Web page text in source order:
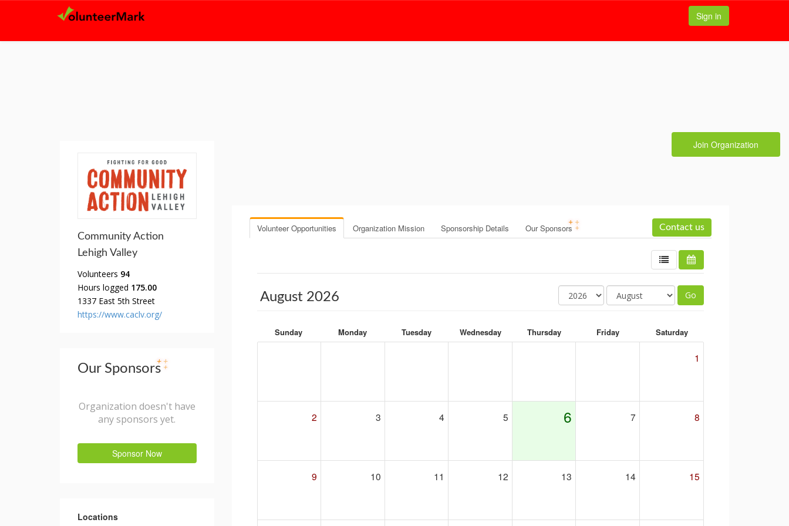
Sign in
Join Organization
Community Action
Lehigh Valley
Volunteers 94
Hours logged 175.00
1337 East 5th Street
https://www.caclv.org/
Our Sponsors
Organization doesn't have
any sponsors yet.
Sponsor Now
Locations
Volunteer Opportunities Organization Mission Sponsorship Details Our Sponsors Contact us
August 2026 Go
Sunday Monday Tuesday Wednesday Thursday Friday Saturday
1
2 3 4 5 6 7 8
9 10 11 12 13 14 15